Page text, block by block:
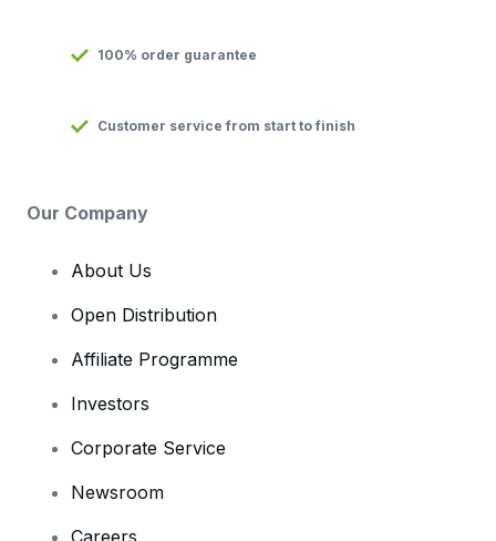
100% order guarantee
Customer service from start to finish
Our Company
About Us
Open Distribution
Affiliate Programme
Investors
Corporate Service
Newsroom